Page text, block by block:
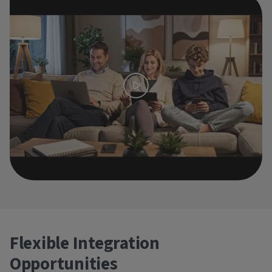
Flexible Integration
Opportunities